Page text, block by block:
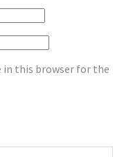
in this browser for the